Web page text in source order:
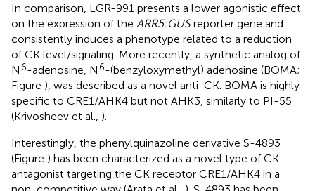
In comparison, LGR-991 presents a lower agonistic effect
on the expression of the ARR5:GUSreporter gene and
consistently induces a phenotype related to a reduction
of CK level/signaling. More recently, a synthetic analog of
N 6-adenosine, N 6-(benzyloxymethyl) adenosine (BOMA;
Figure ), was described as a novel anti-CK. BOMA is highly
specific to CRE1/AHK4 but not AHK3, similarly to PI-55
(Krivosheev et al., ).
Interestingly, the phenylquinazoline derivative S-4893
(Figure ) has been characterized as a novel type of CK
antagonist targeting the CK receptor CRE1/AHK4 in a